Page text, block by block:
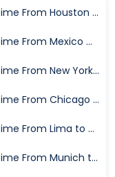
Flight Time From Houston to Miami
Flight Time From Mexico City to Miami
Flight Time From New York to Miami
Flight Time From Chicago to Miami
Flight Time From Lima to Miami
Flight Time From Munich to Miami